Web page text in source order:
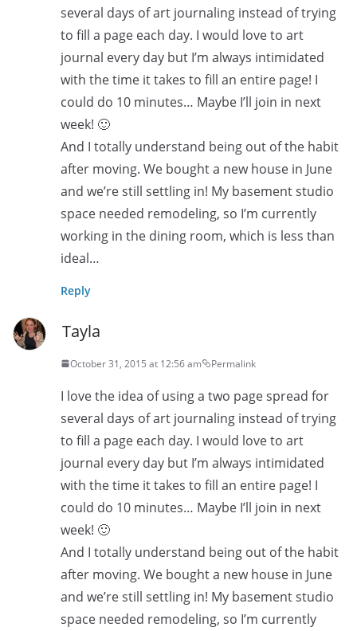
several days of art journaling instead of trying
to fill a page each day. I would love to art
journal every day but I’m always intimidated
with the time it takes to fill an entire page! I
could do 10 minutes… Maybe I’ll join in next
week! 🙂
And I totally understand being out of the habit
after moving. We bought a new house in June
and we’re still settling in! My basement studio
space needed remodeling, so I’m currently
working in the dining room, which is less than
ideal…
Reply
Tayla
October 31, 2015 at 12:56 am Permalink
I love the idea of using a two page spread for
several days of art journaling instead of trying
to fill a page each day. I would love to art
journal every day but I’m always intimidated
with the time it takes to fill an entire page! I
could do 10 minutes… Maybe I’ll join in next
week! 🙂
And I totally understand being out of the habit
after moving. We bought a new house in June
and we’re still settling in! My basement studio
space needed remodeling, so I’m currently